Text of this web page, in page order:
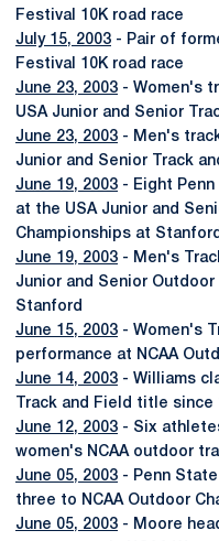
Festival 10K road race
July 15, 2003 - Pair of
Festival 10K road race
June 23, 2003 - Women's
USA Junior and Senior
June 23, 2003 - Men's
Junior and Senior Track
June 19, 2003 - Eight
at the USA Junior and
Championships at Stanford
June 19, 2003 - Men's
Junior and Senior
Stanford
June 15, 2003 - Women's
performance at NCAA
June 14, 2003 - Williams
Track and Field title since
June 12, 2003 - Six
women's NCAA outdoor
June 05, 2003 - Penn
three to NCAA Outdoor
June 05, 2003 - Moore